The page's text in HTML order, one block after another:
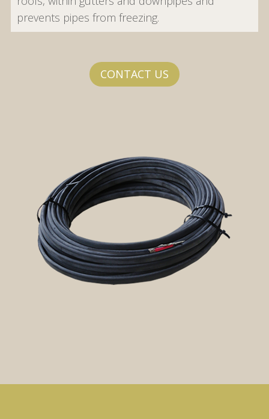
prevents pipes from freezing.
CONTACT US